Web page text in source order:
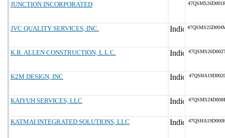
JUNCTION INCORPORATED
JVC QUALITY SERVICES, INC.
K.R. ALLEN CONSTRUCTION, L.L.C.
K2M DESIGN, INC
KAIYUH SERVICES, LLC
KATMAI INTEGRATED SOLUTIONS, LLC